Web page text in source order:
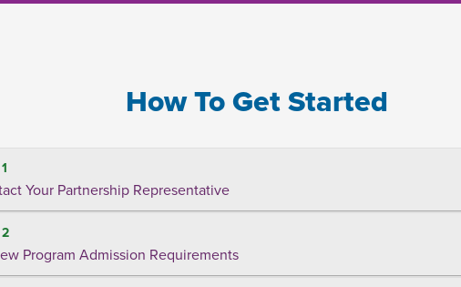
How To Get Started
Your Partnership Representative
Program Admission Requirements